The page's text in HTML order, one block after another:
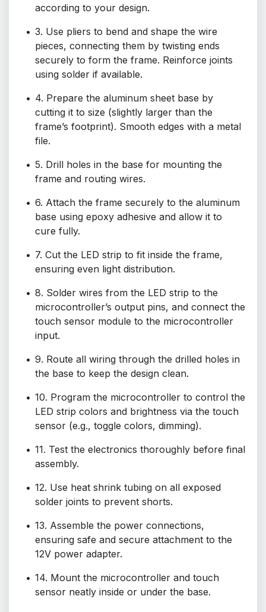
according to your design.
3. Use pliers to bend and shape the wire
pieces, connecting them by twisting ends
securely to form the frame. Reinforce joints
using solder if available.
4. Prepare the aluminum sheet base by
cutting it to size (slightly larger than the
frame’s footprint). Smooth edges with a metal
file.
5. Drill holes in the base for mounting the
frame and routing wires.
6. Attach the frame securely to the aluminum
base using epoxy adhesive and allow it to
cure fully.
7. Cut the LED strip to fit inside the frame,
ensuring even light distribution.
8. Solder wires from the LED strip to the
microcontroller’s output pins, and connect the
touch sensor module to the microcontroller
input.
9. Route all wiring through the drilled holes in
the base to keep the design clean.
10. Program the microcontroller to control the
LED strip colors and brightness via the touch
sensor (e.g., toggle colors, dimming).
11. Test the electronics thoroughly before final
assembly.
12. Use heat shrink tubing on all exposed
solder joints to prevent shorts.
13. Assemble the power connections,
ensuring safe and secure attachment to the
12V power adapter.
14. Mount the microcontroller and touch
sensor neatly inside or under the base.